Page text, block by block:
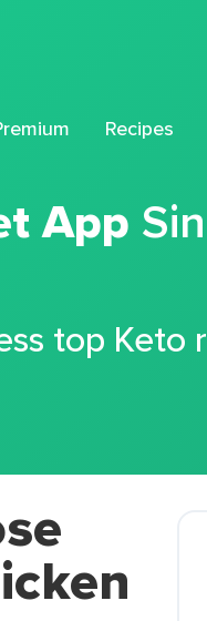
Recipes
App
top Keto